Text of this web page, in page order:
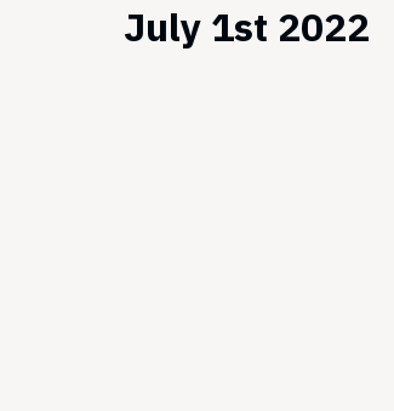
July 1st 2022